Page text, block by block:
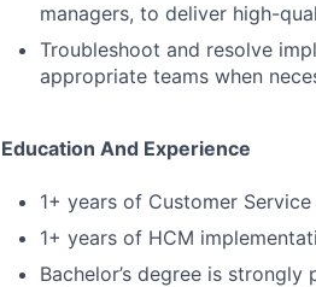
managers, to deliver high-
Troubleshoot and resolve
appropriate teams when
Education And Experience
1+ years of Customer
1+ years of HCM
Bachelor’s degree is